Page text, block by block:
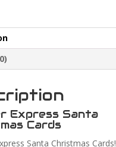
Express Santa
Cards
Santa Christmas Cards!